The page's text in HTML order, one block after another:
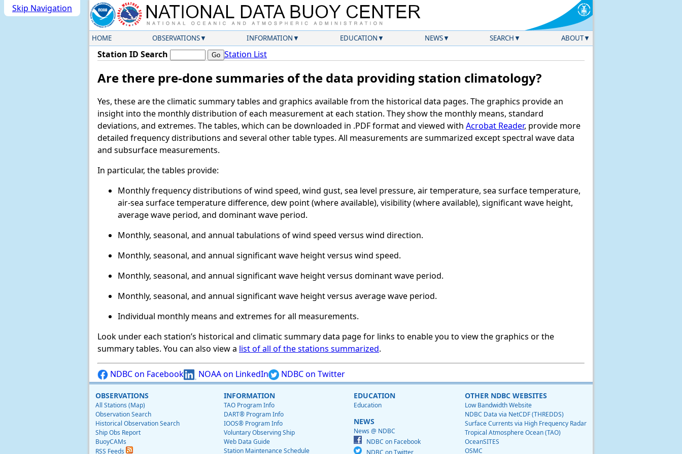
Skip Navigation
HOME OBSERVATIONS INFORMATION EDUCATION NEWS SEARCH ABOUT
Station ID Search Station List
Are there pre-done summaries of the data providing station climatology?
Yes, these are the climatic summary tables and graphics available from the historical data pages. The graphics provide an
insight into the monthly distribution of each measurement at each station. They show the monthly means, standard
deviations, and extremes. The tables, which can be downloaded in .PDF format and viewed with Acrobat Reader, provide more
detailed frequency distributions and several other table types. All measurements are summarized except spectral wave data
and subsurface measurements.
In particular, the tables provide:
Monthly frequency distributions of wind speed, wind gust, sea level pressure, air temperature, sea surface temperature,
air-sea surface temperature difference, dew point (where available), visibility (where available), significant wave height,
average wave period, and dominant wave period.
Monthly, seasonal, and annual tabulations of wind speed versus wind direction.
Monthly, seasonal, and annual significant wave height versus wind speed.
Monthly, seasonal, and annual significant wave height versus dominant wave period.
Monthly, seasonal, and annual significant wave height versus average wave period.
Individual monthly means and extremes for all measurements.
Look under each station’s historical and climatic summary data page for links to enable you to view the graphics or the
summary tables. You can also view a list of all of the stations summarized.
NDBC on Facebook NOAA on LinkedIn NDBC on Twitter
OBSERVATIONS
All Stations (Map)
Observation Search
Historical Observation Search
Ship Obs Report
BuoyCAMs
RSS Feeds
INFORMATION
TAO Program Info
DART® Program Info
IOOS® Program Info
Voluntary Observing Ship
Web Data Guide
Station Maintenance Schedule
EDUCATION
Education
NEWS
News @ NDBC
NDBC on Facebook
OTHER NDBC WEBSITES
Low Bandwidth Website
NDBC Data via NetCDF (THREDDS)
Surface Currents via High Frequency Radar
Tropical Atmosphere Ocean (TAO)
OceanSITES
OSMC